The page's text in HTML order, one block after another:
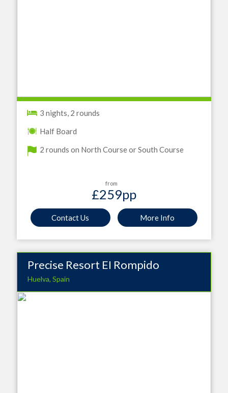
3 nights, 2 rounds
Half Board
2 rounds on North Course or South Course
from
£259pp
Contact Us More Info
Precise Resort EI Rompido
Huelva, Spain